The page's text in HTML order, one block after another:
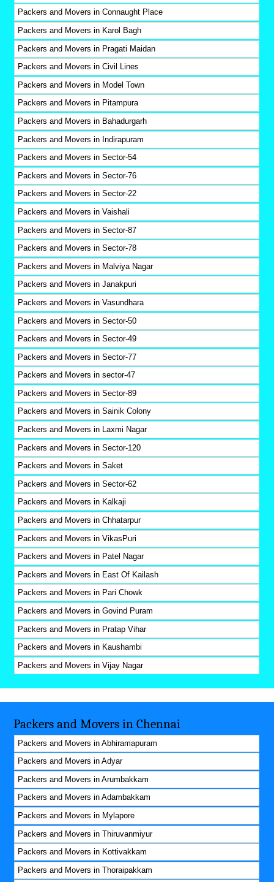
Packers and Movers in Connaught Place
Packers and Movers in Karol Bagh
Packers and Movers in Pragati Maidan
Packers and Movers in Civil Lines
Packers and Movers in Model Town
Packers and Movers in Pitampura
Packers and Movers in Bahadurgarh
Packers and Movers in Indirapuram
Packers and Movers in Sector-54
Packers and Movers in Sector-76
Packers and Movers in Sector-22
Packers and Movers in Vaishali
Packers and Movers in Sector-87
Packers and Movers in Sector-78
Packers and Movers in Malviya Nagar
Packers and Movers in Janakpuri
Packers and Movers in Vasundhara
Packers and Movers in Sector-50
Packers and Movers in Sector-49
Packers and Movers in Sector-77
Packers and Movers in sector-47
Packers and Movers in Sector-89
Packers and Movers in Sainik Colony
Packers and Movers in Laxmi Nagar
Packers and Movers in Sector-120
Packers and Movers in Saket
Packers and Movers in Sector-62
Packers and Movers in Kalkaji
Packers and Movers in Chhatarpur
Packers and Movers in VikasPuri
Packers and Movers in Patel Nagar
Packers and Movers in East Of Kailash
Packers and Movers in Pari Chowk
Packers and Movers in Govind Puram
Packers and Movers in Pratap Vihar
Packers and Movers in Kaushambi
Packers and Movers in Vijay Nagar
Packers and Movers in Chennai
Packers and Movers in Abhiramapuram
Packers and Movers in Adyar
Packers and Movers in Arumbakkam
Packers and Movers in Adambakkam
Packers and Movers in Mylapore
Packers and Movers in Thiruvanmiyur
Packers and Movers in Kottivakkam
Packers and Movers in Thoraipakkam